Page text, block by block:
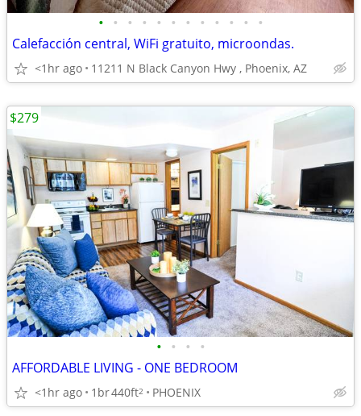
• • • • • • • • • • • •
Calefacción central, WiFi gratuito, microondas.
<1hr ago 11211 N Black Canyon Hwy , Phoenix, AZ
• • • •
AFFORDABLE LIVING - ONE BEDROOM
<1hr ago 1br440ft2 PHOENIX
$279